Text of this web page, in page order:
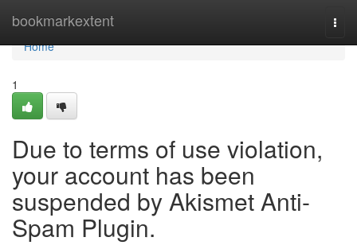
bookmarkextent
Home
Home
1
Due to terms of use violation,
your account has been
suspended by Akismet Anti-
Spam Plugin.